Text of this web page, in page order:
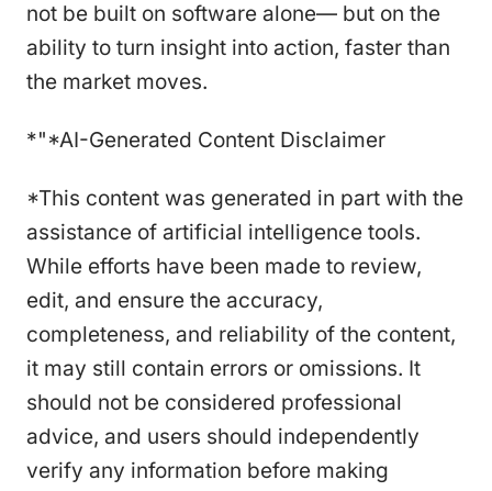
not be built on software alone— but on the
ability to turn insight into action, faster than
the market moves.
*"*AI-Generated Content Disclaimer
*This content was generated in part with the
assistance of artificial intelligence tools.
While efforts have been made to review,
edit, and ensure the accuracy,
completeness, and reliability of the content,
it may still contain errors or omissions. It
should not be considered professional
advice, and users should independently
verify any information before making